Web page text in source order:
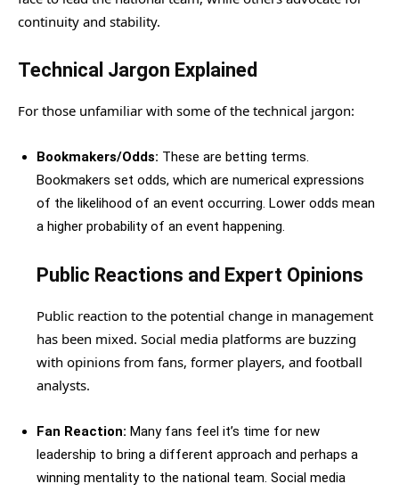
continuity and stability.
Technical Jargon Explained
For those unfamiliar with some of the technical jargon:
Bookmakers/Odds: These are betting terms.
Bookmakers set odds, which are numerical expressions
of the likelihood of an event occurring. Lower odds mean
a higher probability of an event happening.
Public Reactions and Expert Opinions
Public reaction to the potential change in management
has been mixed. Social media platforms are buzzing
with opinions from fans, former players, and football
analysts.
Fan Reaction: Many fans feel it’s time for new
leadership to bring a different approach and perhaps a
winning mentality to the national team. Social media